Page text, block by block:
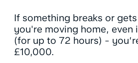
If something breaks or
you're moving home, even
(for up to 72 hours) -
£10,000.